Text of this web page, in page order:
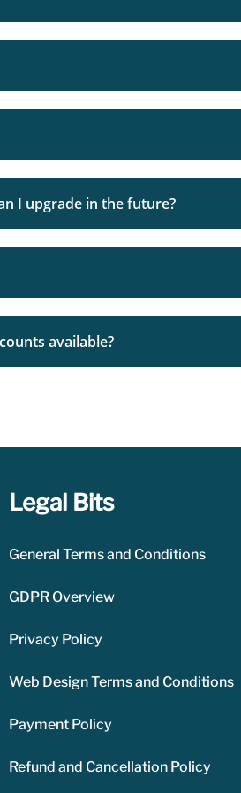
and therefore fully
hosting company, you are
our shared hosting packages
I upgrade in the future?
be set up and ready for use
introduce ourselves and go
storage. The reason why
(usually in the T&Cs) you’ll
available?
Legal Bits
General Terms and Conditions
GDPR Overview
Privacy Policy
Web Design Terms and Conditions
Payment Policy
Refund and Cancellation Policy